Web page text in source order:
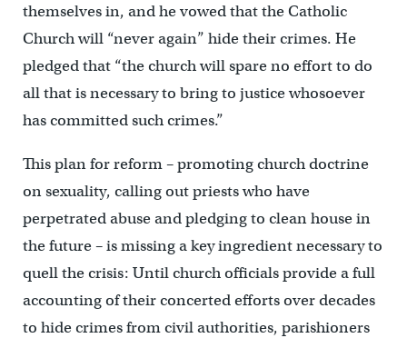
themselves in, and he vowed that the Catholic
Church will “never again” hide their crimes. He
pledged that “the church will spare no effort to do
all that is necessary to bring to justice whosoever
has committed such crimes.”
This plan for reform – promoting church doctrine
on sexuality, calling out priests who have
perpetrated abuse and pledging to clean house in
the future – is missing a key ingredient necessary to
quell the crisis: Until church officials provide a full
accounting of their concerted efforts over decades
to hide crimes from civil authorities, parishioners